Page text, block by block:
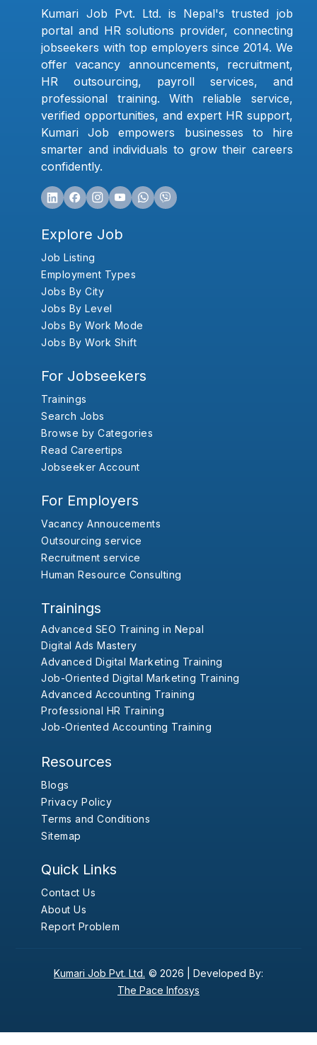
Kumari Job Pvt. Ltd. is Nepal's trusted job
portal and HR solutions provider, connecting
jobseekers with top employers since 2014. We
offer vacancy announcements, recruitment,
HR outsourcing, payroll services, and
professional training. With reliable service,
verified opportunities, and expert HR support,
Kumari Job empowers businesses to hire
smarter and individuals to grow their careers
confidently.
Explore Job
Job Listing
Employment Types
Jobs By City
Jobs By Level
Jobs By Work Mode
Jobs By Work Shift
For Jobseekers
Trainings
Search Jobs
Browse by Categories
Read Careertips
Jobseeker Account
For Employers
Vacancy Annoucements
Outsourcing service
Recruitment service
Human Resource Consulting
Trainings
Advanced SEO Training in Nepal
Digital Ads Mastery
Advanced Digital Marketing Training
Job-Oriented Digital Marketing Training
Advanced Accounting Training
Professional HR Training
Job-Oriented Accounting Training
Resources
Blogs
Privacy Policy
Terms and Conditions
Sitemap
Quick Links
Contact Us
About Us
Report Problem
Kumari Job Pvt. Ltd. © 2026 | Developed By:
The Pace Infosys